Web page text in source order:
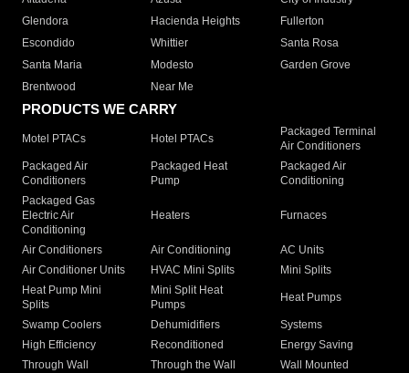
Glendora
Hacienda Heights
Fullerton
Escondido
Whittier
Santa Rosa
Santa Maria
Modesto
Garden Grove
Brentwood
Near Me
PRODUCTS WE CARRY
Motel PTACs Hotel PTACs
Packaged Terminal
Air Conditioners
Packaged Air
Conditioners
Packaged Heat
Pump
Packaged Air
Conditioning
Packaged Gas
Electric Air
Conditioning
Heaters Furnaces
Air Conditioners Air Conditioning
AC Units
Air Conditioner Units
HVAC Mini Splits
Mini Splits
Heat Pump Mini
Splits
Mini Split Heat
Pumps
Heat Pumps
Swamp Coolers Dehumidifiers
Systems
High Efficiency
Reconditioned
Energy Saving
Through Wall
Through the Wall
Wall Mounted